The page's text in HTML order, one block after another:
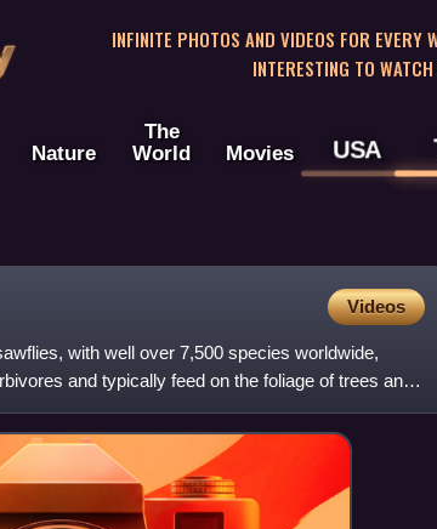
INFINITE PHOTOS AND VIDEOS FOR EVERY
INTERESTING TO
Nature
The
World
Movies USA
Videos
with well over 7,500 species worldwide,
and typically feed on the foliage of trees and